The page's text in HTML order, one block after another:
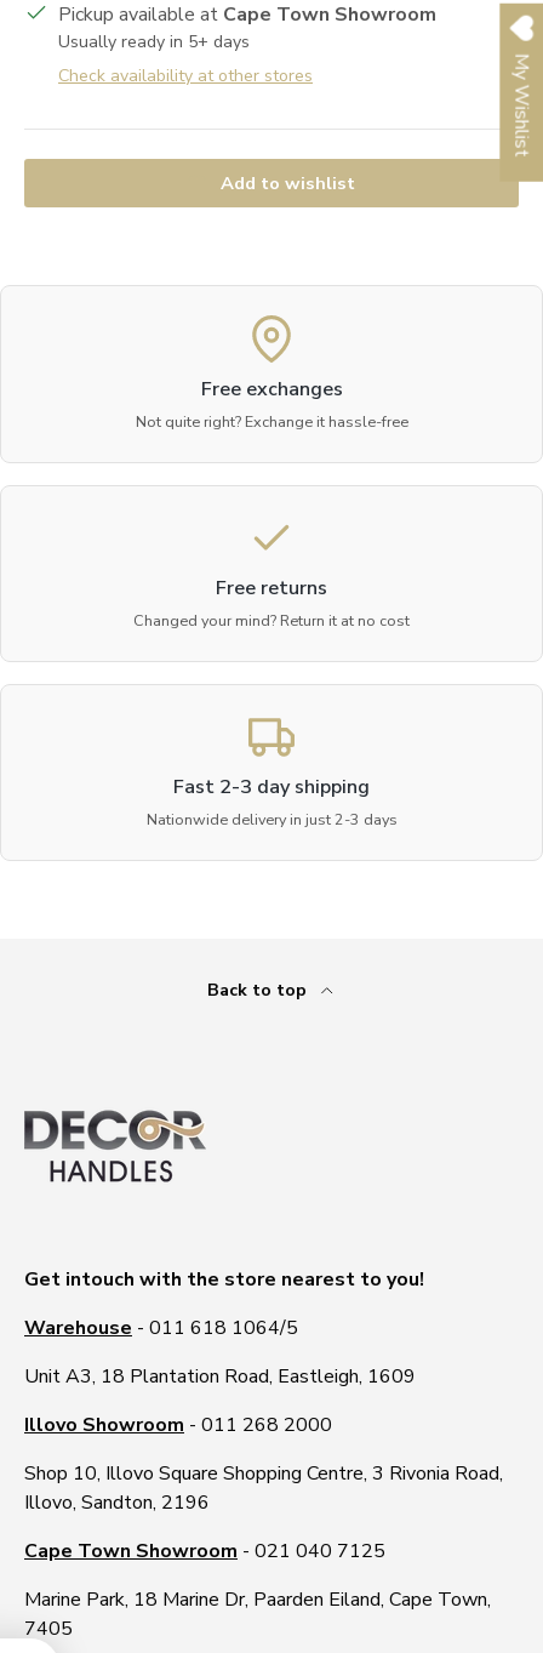
Pickup available at Cape Town Showroom
Usually ready in 5+ days
Check availability at other stores
Add to wishlist
Free exchanges
Not quite right? Exchange it hassle-free
Free returns
Changed your mind? Return it at no cost
Fast 2-3 day shipping
Nationwide delivery in just 2-3 days
Back to top
Get intouch with the store nearest to you!
Warehouse - 011 618 1064/5
Unit A3, 18 Plantation Road, Eastleigh, 1609
Illovo Showroom - 011 268 2000
Shop 10, Illovo Square Shopping Centre, 3 Rivonia Road,
Illovo, Sandton, 2196
Cape Town Showroom - 021 040 7125
Marine Park, 18 Marine Dr, Paarden Eiland, Cape Town,
7405
My Wishlist